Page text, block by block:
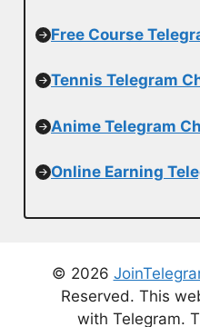
Free Course
Tennis Telegram
Anime Telegram
Online Earning
© 2026
Reserved. This
with Telegram.